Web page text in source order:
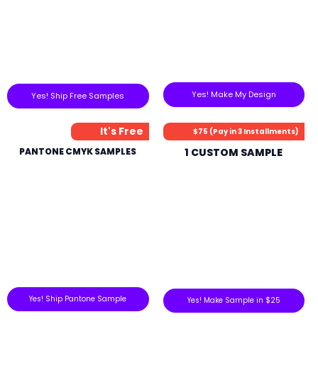
Yes! Ship Free Samples Yes! Make My Design
It's Free
PANTONE CMYK SAMPLES
Yes! Ship Pantone Sample
$75 (Pay in 3 Installments)
1 CUSTOM SAMPLE
Yes! Make Sample in $25